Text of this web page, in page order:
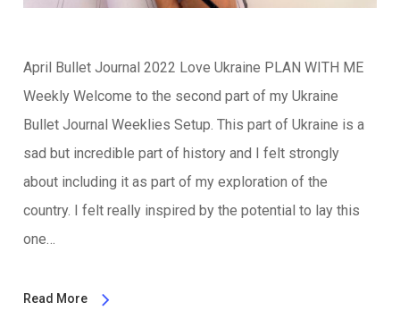
April Bullet Journal 2022 Love Ukraine PLAN WITH ME
Weekly Welcome to the second part of my Ukraine
Bullet Journal Weeklies Setup. This part of Ukraine is a
sad but incredible part of history and I felt strongly
about including it as part of my exploration of the
country. I felt really inspired by the potential to lay this
one…
Read More